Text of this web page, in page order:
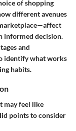
of shopping
different avenues
informed decision.
and
identify what works
habits.
may feel like
points to consider